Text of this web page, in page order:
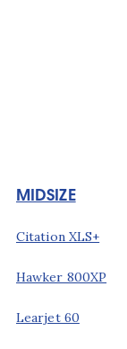
MIDSIZE
Citation XLS+
Hawker 800XP
Learjet 60